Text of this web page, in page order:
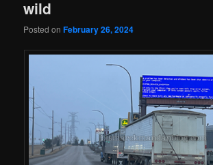
wild
Posted onFebruary 26, 2024